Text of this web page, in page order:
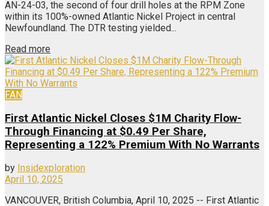
AN-24-03, the second of four drill holes at the RPM Zone
within its 100%-owned Atlantic Nickel Project in central
Newfoundland. The DTR testing yielded...
Read more
FAN
First Atlantic Nickel Closes $1M Charity Flow-
Through Financing at $0.49 Per Share,
Representing a 122% Premium With No Warrants
by Insidexploration
April 10, 2025
VANCOUVER, British Columbia, April 10, 2025 -- First Atlantic